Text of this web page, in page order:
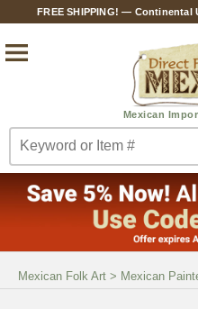
FREE SHIPPING! — Continental
Mexican Folk Art > Mexican